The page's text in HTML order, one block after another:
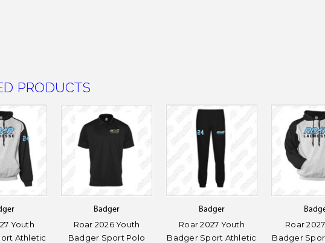
PRODUCTS
Youth
Athletic
Badger
Roar 2026 Youth
Badger Sport Polo
Badger
Roar 2027 Youth
Badger Sport Athletic
Roar
Badger